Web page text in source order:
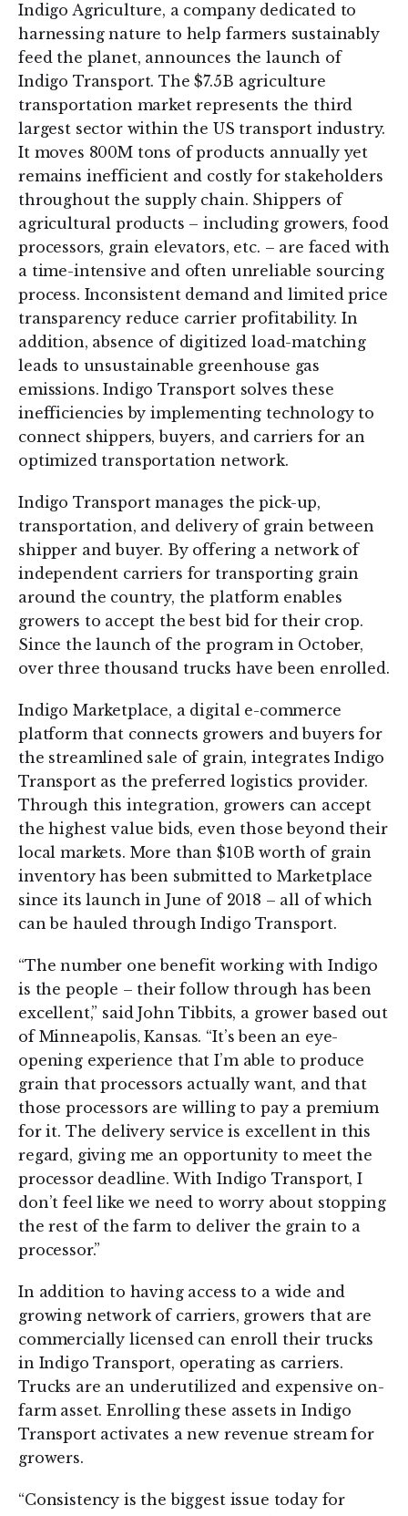
Indigo Agriculture, a company dedicated to
harnessing nature to help farmers sustainably
feed the planet, announces the launch of
Indigo Transport. The $7.5B agriculture
transportation market represents the third
largest sector within the US transport industry.
It moves 800M tons of products annually yet
remains inefficient and costly for stakeholders
throughout the supply chain. Shippers of
agricultural products – including growers, food
processors, grain elevators, etc. – are faced with
a time-intensive and often unreliable sourcing
process. Inconsistent demand and limited price
transparency reduce carrier profitability. In
addition, absence of digitized load-matching
leads to unsustainable greenhouse gas
emissions. Indigo Transport solves these
inefficiencies by implementing technology to
connect shippers, buyers, and carriers for an
optimized transportation network.
Indigo Transport manages the pick-up,
transportation, and delivery of grain between
shipper and buyer. By offering a network of
independent carriers for transporting grain
around the country, the platform enables
growers to accept the best bid for their crop.
Since the launch of the program in October,
over three thousand trucks have been enrolled.
Indigo Marketplace, a digital e-commerce
platform that connects growers and buyers for
the streamlined sale of grain, integrates Indigo
Transport as the preferred logistics provider.
Through this integration, growers can accept
the highest value bids, even those beyond their
local markets. More than $10B worth of grain
inventory has been submitted to Marketplace
since its launch in June of 2018 – all of which
can be hauled through Indigo Transport.
“The number one benefit working with Indigo
is the people – their follow through has been
excellent,” said John Tibbits, a grower based out
of Minneapolis, Kansas. “It’s been an eye-
opening experience that I’m able to produce
grain that processors actually want, and that
those processors are willing to pay a premium
for it. The delivery service is excellent in this
regard, giving me an opportunity to meet the
processor deadline. With Indigo Transport, I
don’t feel like we need to worry about stopping
the rest of the farm to deliver the grain to a
processor.”
In addition to having access to a wide and
growing network of carriers, growers that are
commercially licensed can enroll their trucks
in Indigo Transport, operating as carriers.
Trucks are an underutilized and expensive on-
farm asset. Enrolling these assets in Indigo
Transport activates a new revenue stream for
growers.
“Consistency is the biggest issue today for